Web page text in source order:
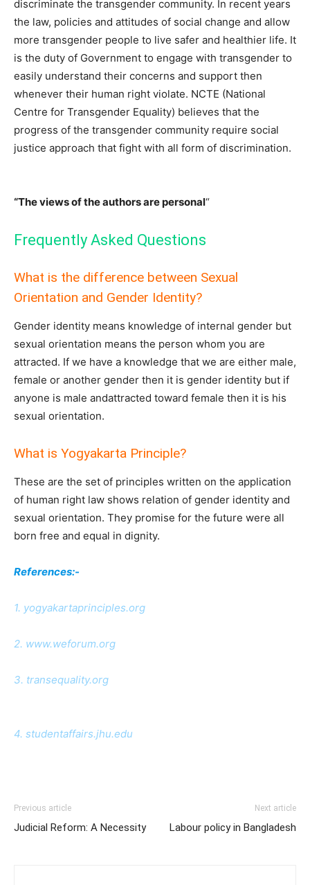
discriminate the transgender community. In recent years
the law, policies and attitudes of social change and allow
more transgender people to live safer and healthier life. It
is the duty of Government to engage with transgender to
easily understand their concerns and support then
whenever their human right violate. NCTE (National
Centre for Transgender Equality) believes that the
progress of the transgender community require social
justice approach that fight with all form of discrimination.
“The views of the authors are personal“
Frequently Asked Questions
What is the difference between Sexual
Orientation and Gender Identity?
Gender identity means knowledge of internal gender but
sexual orientation means the person whom you are
attracted. If we have a knowledge that we are either male,
female or another gender then it is gender identity but if
anyone is male andattracted toward female then it is his
sexual orientation.
What is Yogyakarta Principle?
These are the set of principles written on the application
of human right law shows relation of gender identity and
sexual orientation. They promise for the future were all
born free and equal in dignity.
References:-
1. yogyakartaprinciples.org
2. www.weforum.org
3. transequality.org
4. studentaffairs.jhu.edu
Previous article
Judicial Reform: A Necessity
Next article
Labour policy in Bangladesh